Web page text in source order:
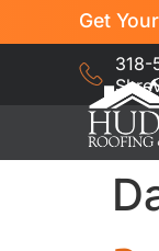
Get